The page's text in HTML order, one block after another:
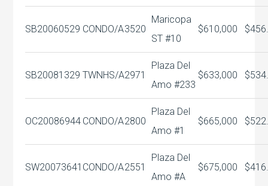
SB20060529 CONDO/A3520
Maricopa
ST #10
$610,000
SB20081329 TWNHS/A2971
Plaza Del
Amo #233
$633,000
OC20086944 CONDO/A2800
Plaza Del
Amo #1
$665,000
SW20073641 CONDO/A2551
Plaza Del
Amo #A
$675,000